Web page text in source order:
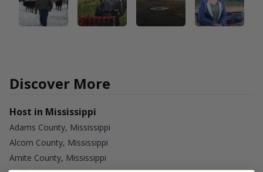
Discover More
Host in Mississippi
Adams County, Mississippi
Alcorn County, Mississippi
Amite County, Mississippi